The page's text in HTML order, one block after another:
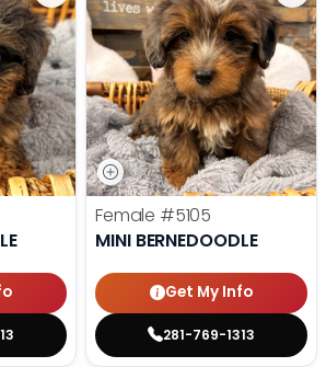
Female #5105
MINI BERNEDOODLE
Get My Info
281-769-1313